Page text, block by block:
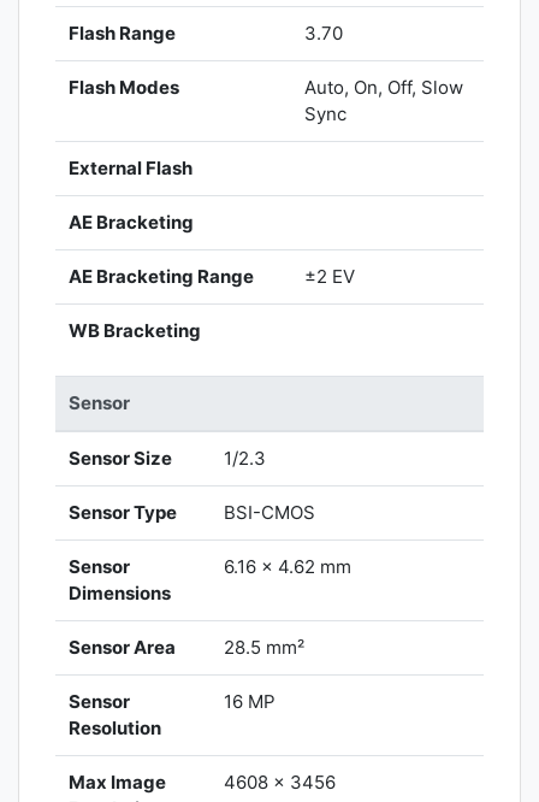
Flash Range 3.70
Flash Modes
Auto, On, Off, Slow
Sync
External Flash
AE Bracketing
AE Bracketing Range ±2 EV
WB Bracketing
Sensor
Sensor Size 1/2.3
Sensor Type BSI-CMOS
Sensor
Dimensions
6.16 x 4.62 mm
Sensor Area 28.5 mm²
Sensor
Resolution
16 MP
Max Image
4608 x 3456